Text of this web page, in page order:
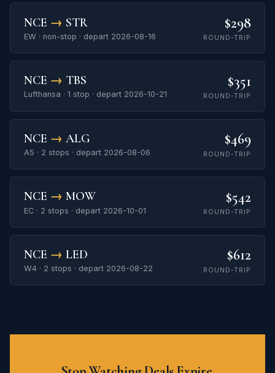
NCE → STR
EW · non-stop · depart 2026-08-16
$298
ROUND-TRIP
NCE → TBS
Lufthansa · 1 stop · depart 2026-10-21
$351
ROUND-TRIP
NCE → ALG
A5 · 2 stops · depart 2026-08-06
$469
ROUND-TRIP
NCE → MOW
EC · 2 stops · depart 2026-10-01
$542
ROUND-TRIP
NCE → LED
W4 · 2 stops · depart 2026-08-22
$612
ROUND-TRIP